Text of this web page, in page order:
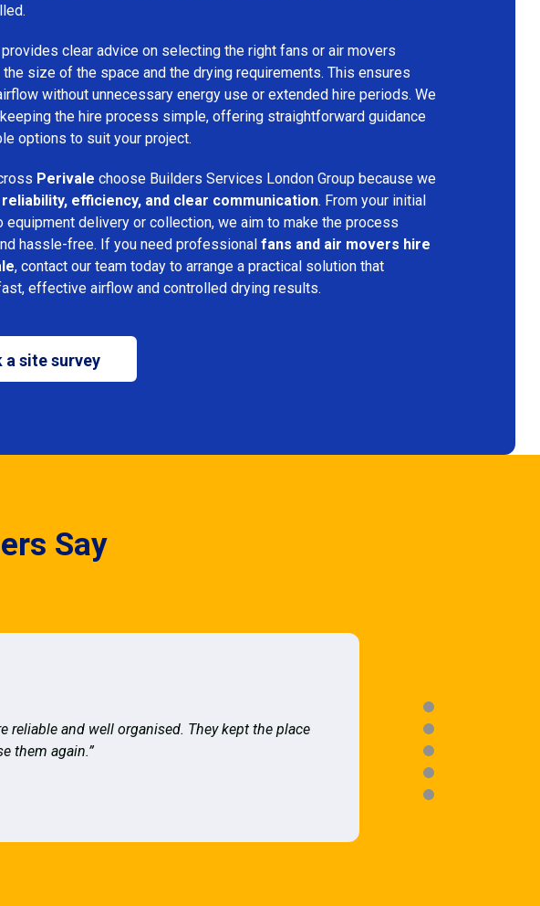
provides clear advice on selecting the right fans or air movers
size of the space and the drying requirements. This ensures
without unnecessary energy use or extended hire periods. We
the hire process simple, offering straightforward guidance
options to suit your project.
Perivale choose Builders Services London Group because we
reliability, efficiency, and clear communication. From your initial
equipment delivery or collection, we aim to make the process
hassle-free. If you need professional fans and air movers hire
, contact our team today to arrange a practical solution that
effective airflow and controlled drying results.
a site survey
Say
reliable and well organised. They kept the place
them again.”